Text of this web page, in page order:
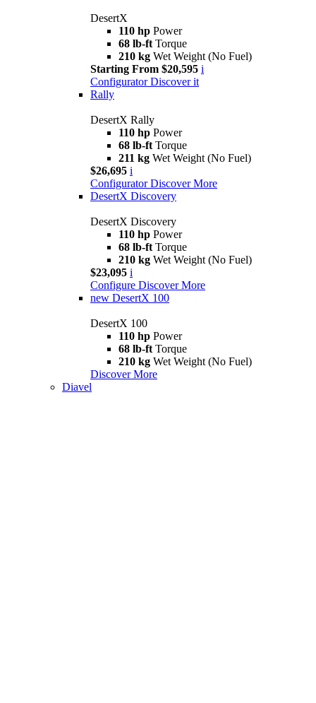
DesertX
110 hp Power
68 lb-ft Torque
210 kg Wet Weight (No Fuel)
Starting From $20,595 i
Configurator Discover it
Rally
DesertX Rally
110 hp Power
68 lb-ft Torque
211 kg Wet Weight (No Fuel)
$26,695 i
Configurator Discover More
DesertX Discovery
DesertX Discovery
110 hp Power
68 lb-ft Torque
210 kg Wet Weight (No Fuel)
$23,095 i
Configure Discover More
new DesertX 100
DesertX 100
110 hp Power
68 lb-ft Torque
210 kg Wet Weight (No Fuel)
Discover More
Diavel